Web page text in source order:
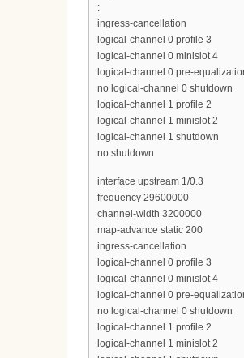
:
ingress-cancellation
logical-channel 0 profile 3
logical-channel 0 minislot 4
logical-channel 0 pre-
no logical-channel 0 shutdown
logical-channel 1 profile 2
logical-channel 1 minislot 2
logical-channel 1 shutdown
no shutdown
interface upstream 1/0.3
frequency 29600000
channel-width 3200000
map-advance static 200
ingress-cancellation
logical-channel 0 profile 3
logical-channel 0 minislot 4
logical-channel 0 pre-
no logical-channel 0 shutdown
logical-channel 1 profile 2
logical-channel 1 minislot 2